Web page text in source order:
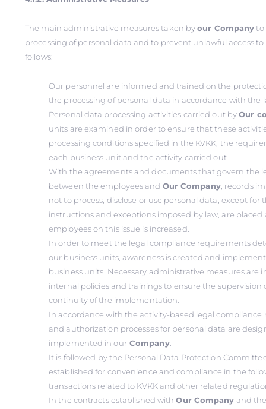
The main administrative measures taken byour Companyto
processing of personal data and to prevent unlawful access to
follows:
Our personnel are informed and trained on the
the processing of personal data in accordance with the
Personal data processing activities carried out byOur
units are examined in order to ensure that these
processing conditions specified in the KVKK, the
each business unit and the activity carried out.
With the agreements and documents that govern the
between the employees and Our Company, records
not to process, disclose or use personal data, except for
instructions and exceptions imposed by law, are placed
employees on this issue is increased.
In order to meet the legal compliance requirements
our business units, awareness is created and
business units. Necessary administrative measures
internal policies and trainings to ensure the supervision
continuity of the implementation.
In accordance with the activity-based legal compliance
and authorization processes for personal data are
implemented in ourCompany.
It is followed by the Personal Data Protection
established for convenience and compliance in the
transactions related to KVKK and other related
In the contracts established withOur Company and